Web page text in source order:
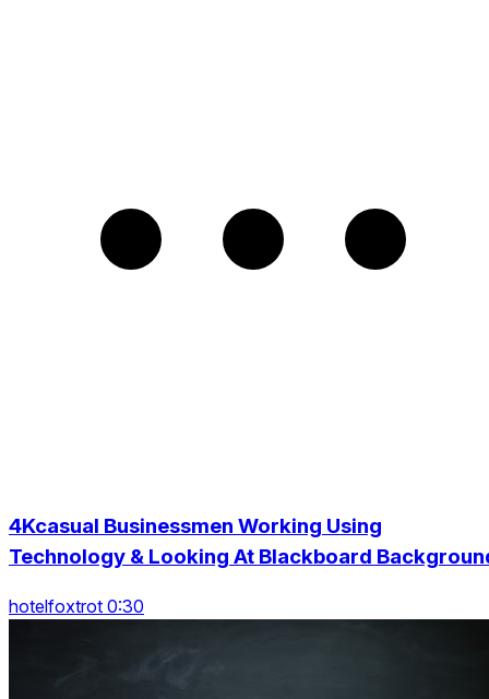
4Kcasual Businessmen Working Using
Technology & Looking At Blackboard
hotelfoxtrot 0:30